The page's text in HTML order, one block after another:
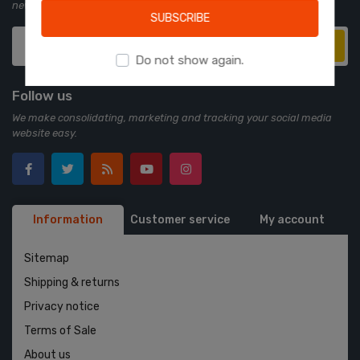
newsletter:
Follow us
We make consolidating, marketing and tracking your social media
website easy.
Information Customer service My account
Sitemap
Shipping & returns
Privacy notice
Terms of Sale
About us
SUBSCRIBE
Do not show again.